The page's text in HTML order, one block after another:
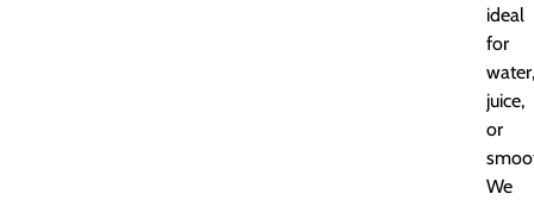
ideal
for
water,
juice,
or
We